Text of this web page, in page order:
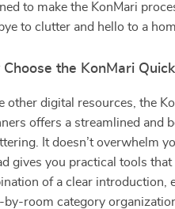
to make the KonMari
to clutter and hello to a
Choose the KonMari
other digital resources, the
offers a streamlined and
It doesn’t overwhelm
gives you practical tools
of a clear introduction,
by-room category